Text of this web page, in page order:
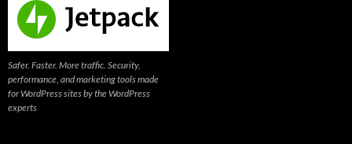
Safer. Faster. More traffic. Security,
performance, and marketing tools made
for WordPress sites by the WordPress
experts